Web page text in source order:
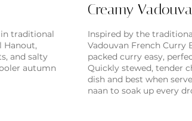
traditional
Hanout,
and salty
autumn
Creamy
Inspired by the
Vadouvan French Curry
packed curry easy,
Quickly stewed, tender
dish and best when
naan to soak up every